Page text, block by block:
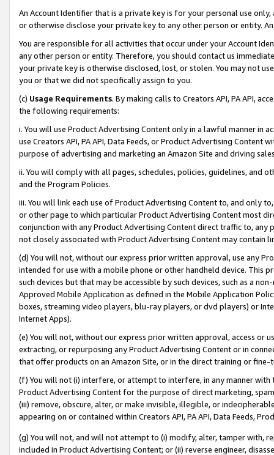
An Account Identifier that is a private key is for your personal use
or otherwise disclose your private key to any other person or entity.
You are responsible for all activities that occur under your Account
any other person or entity. Therefore, you should contact us
your private key is otherwise disclosed, lost, or stolen. You may not
you or that we did not specifically assign to you.
(c) Usage Requirements. By making calls to Creators API, PA API,
the following requirements:
i. You will use Product Advertising Content only in a lawful manner in
use Creators API, PA API, Data Feeds, or Product Advertising
purpose of advertising and marketing an Amazon Site and driving
ii. You will comply with all pages, schedules, policies, guidelines, and
and the Program Policies.
iii. You will link each use of Product Advertising Content to, and only
or other page to which particular Product Advertising Content most
conjunction with any Product Advertising Content direct traffic to,
not closely associated with Product Advertising Content may contain
(d) You will not, without our express prior written approval, use any
intended for use with a mobile phone or other handheld device. This
such devices but that may be accessible by such devices, such as a
Approved Mobile Application as defined in the Mobile Application
boxes, streaming video players, blu-ray players, or dvd players) or
Internet Apps).
(e) You will not, without our express prior written approval, access or
extracting, or repurposing any Product Advertising Content or in
that offer products on an Amazon Site, or in the direct training or
(f) You will not (i) interfere, or attempt to interfere, in any manner
Product Advertising Content for the purpose of direct marketing,
(iii) remove, obscure, alter, or make invisible, illegible, or
appearing on or contained within Creators API, PA API, Data Feeds,
(g) You will not, and will not attempt to (i) modify, alter, tamper with,
included in Product Advertising Content; or (ii) reverse engineer,